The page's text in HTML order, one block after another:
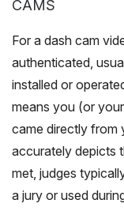
CAMS
For a dash cam
authenticated,
installed or
means you (or
came directly from
accurately depicts
met, judges
a jury or used